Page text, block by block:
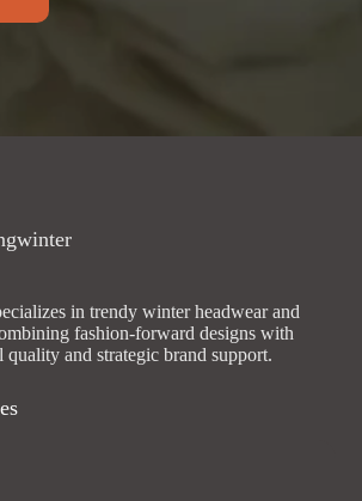
in trendy winter headwear and
fashion-forward designs with
quality and strategic brand support.